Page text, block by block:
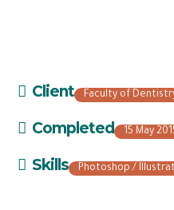
Client Faculty of
Completed 15 May
Skills Photoshop /